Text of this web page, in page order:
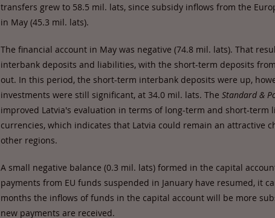
transfers grew to 58.5 mil. lats, since subsidy inflows from the
in May (45.3 mil. lats).
The financial account in May was negative (74.8 mil. lats). That
interbank deposits and liabilities, with the short-term deposits
out. In this period, the short-term interbank deposits were up,
investments were still significant, at 34.0 mil. lats. The Standard &
improved Latvia's evaluation in terms of long-term and short-
currencies, which indicates that Latvia could remain an attractive
other regions.
A small negative balance (0.3 mil. lats) formed in the capital
payments from EU funds suspended in January have resumed, it
months the inflows of funds in the capital account will be more
new payments are received.